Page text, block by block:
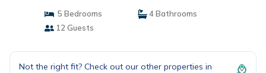
5 Bedrooms
4 Bathrooms
12 Guests
Not the right fit? Check out our other properties in